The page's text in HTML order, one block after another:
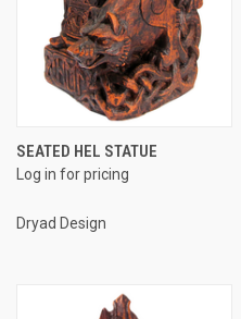
SEATED HEL STATUE
Log in for pricing
Dryad Design